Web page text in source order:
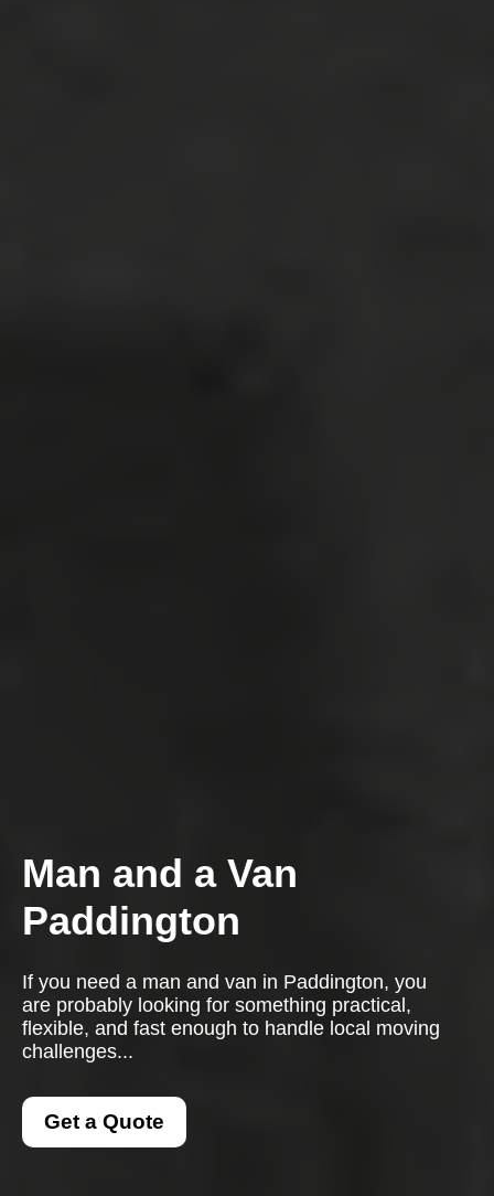
Man and a Van
Paddington
If you need a man and van in Paddington, you
are probably looking for something practical,
flexible, and fast enough to handle local moving
challenges...
Get a Quote